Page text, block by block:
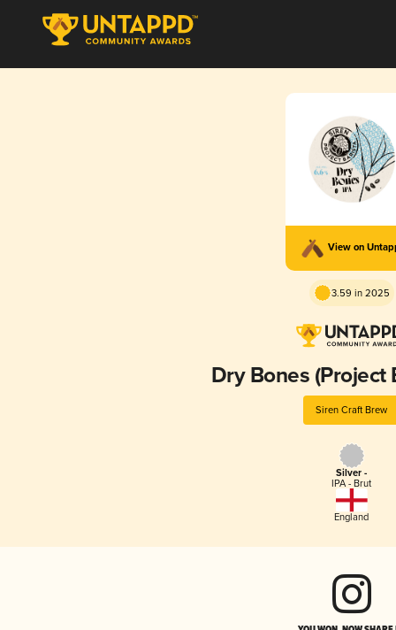
View on
3.59 in 2025
Dry Bones (Project
Siren Craft Brew
Silver -
IPA - Brut
England